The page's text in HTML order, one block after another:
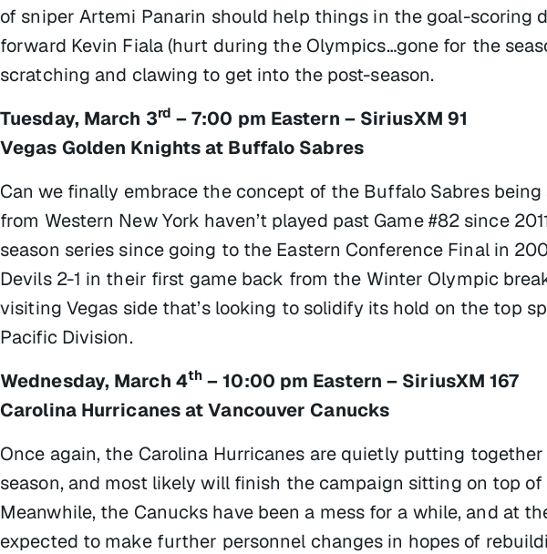
of sniper Artemi Panarin should help things in the goal-scoring
forward Kevin Fiala (hurt during the Olympics…gone for the
scratching and clawing to get into the post-season.
Tuesday, March 3rd – 7:00 pm Eastern – SiriusXM 91
Vegas Golden Knights at Buffalo Sabres
Can we finally embrace the concept of the Buffalo Sabres
from Western New York haven’t played past Game #82 since
season series since going to the Eastern Conference Final in
Devils 2-1 in their first game back from the Winter Olympic
visiting Vegas side that’s looking to solidify its hold on the top
Pacific Division.
Wednesday, March 4th – 10:00 pm Eastern – SiriusXM 167
Carolina Hurricanes at Vancouver Canucks
Once again, the Carolina Hurricanes are quietly putting
season, and most likely will finish the campaign sitting on top
Meanwhile, the Canucks have been a mess for a while, and at
expected to make further personnel changes in hopes of